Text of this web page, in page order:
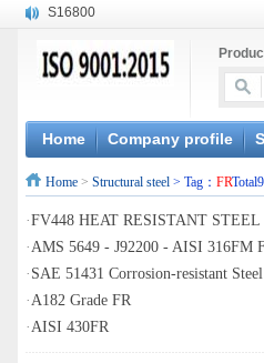
S16800
X20CrMoWV12-1
X6CrNiWNb16-16
1.4945
X3CrNiN18-11
Home Company profile
Home > Structural steel > Tag： FR
·FV448 HEAT RESISTANT STEEL
·AMS 5649 - J92200 - AISI 316FM
· SAE 51431 Corrosion-resistant Steel
·A182 Grade FR
·AISI 430FR